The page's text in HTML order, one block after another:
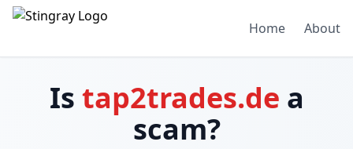
Home About
Is tap2trades.de a
scam?